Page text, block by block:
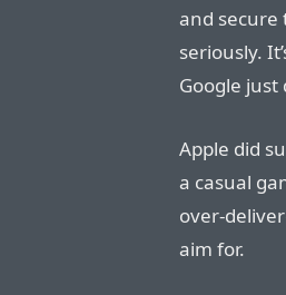
and
seriously.
Google just
Apple did
a casual
over-
aim for.